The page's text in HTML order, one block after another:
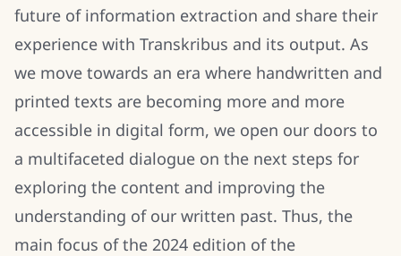
future of information extraction and share their
experience with Transkribus and its output. As
we move towards an era where handwritten and
printed texts are becoming more and more
accessible in digital form, we open our doors to
a multifaceted dialogue on the next steps for
exploring the content and improving the
understanding of our written past. Thus, the
main focus of the 2024 edition of the